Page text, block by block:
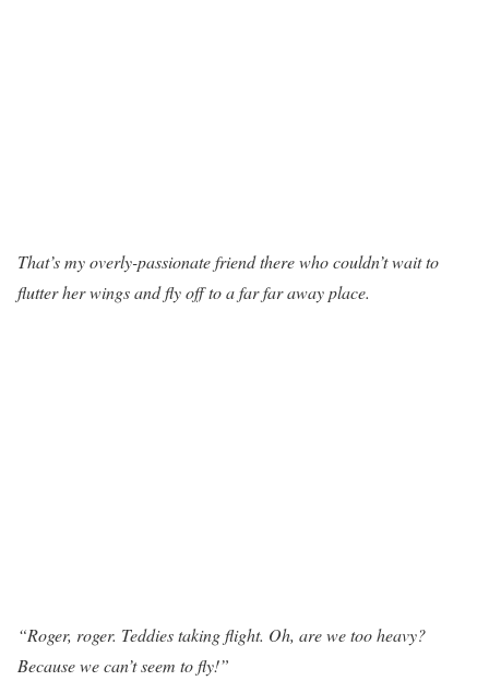
That’s my overly-passionate friend there who couldn’t wait to
flutter her wings and fly off to a far far away place.
“Roger, roger. Teddies taking flight. Oh, are we too heavy?
Because we can’t seem to fly!”